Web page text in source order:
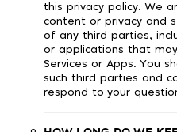
this privacy policy. We
content or privacy and
of any third parties,
or applications that
Services or Apps. You
such third parties and
respond to your